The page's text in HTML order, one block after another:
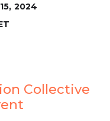
2024
Collective